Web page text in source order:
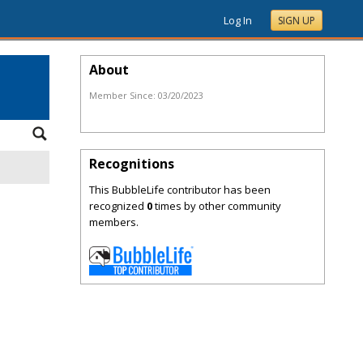
Log In SIGN UP
About
Member Since: 03/20/2023
Recognitions
This BubbleLife contributor has been
recognized 0times by other community
members.